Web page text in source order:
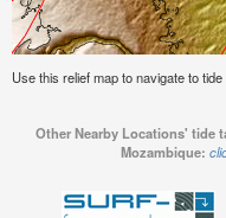
Use this relief map to navigate to
Other Nearby Locations' tide
Mozambique: